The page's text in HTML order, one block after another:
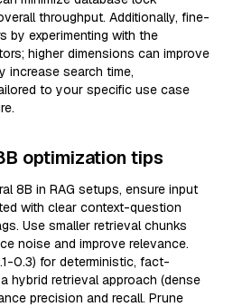
throughput. Additionally, fine-
by experimenting with the
higher dimensions can improve
increase search time,
to your specific use case
optimization tips
8B in RAG setups, ensure input
with clear context-question
Use smaller retrieval chunks
noise and improve relevance.
0.3) for deterministic, fact-
hybrid retrieval approach (dense
precision and recall. Prune